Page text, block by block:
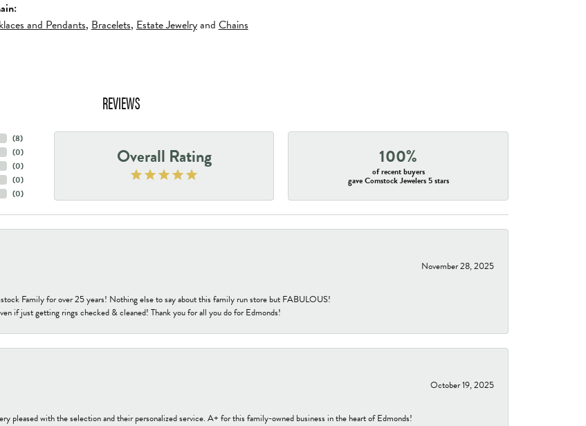
and Pendants,Bracelets,Estate JewelryandChains
REVIEWS
(8)
(0)
(0)
(0)
(0)
Overall Rating 100%
of recent buyers
gave Comstock Jewelers 5 stars
November 28, 2025
Family for over 25 years! Nothing else to say about this family run store but FABULOUS!
if just getting rings checked & cleaned! Thank you for all you do for Edmonds!
October 19, 2025
pleased with the selection and their personalized service. A+ for this family-owned business in the heart of Edmonds!